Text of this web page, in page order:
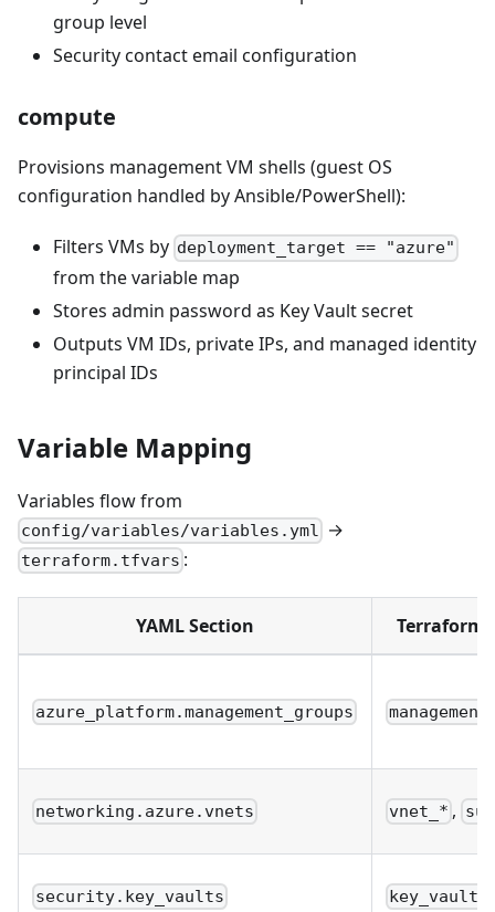
group level
Security contact email configuration
compute
Provisions management VM shells (guest OS
configuration handled by Ansible/PowerShell):
Filters VMs by deployment_target == "azure"
from the variable map
Stores admin password as Key Vault secret
Outputs VM IDs, private IPs, and managed identity
principal IDs
Variable Mapping
Variables flow from
config/variables/variables.yml →
terraform.tfvars :
YAML Section Terraform
azure_platform.management_groups
networking.azure.vnets vnet_* ,
security.key_vaults